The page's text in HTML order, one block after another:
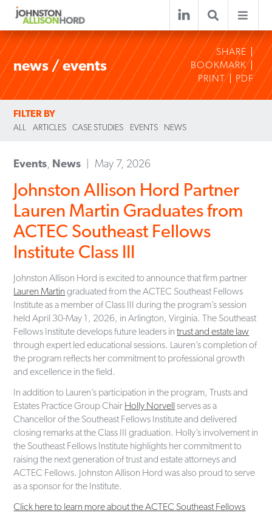
news / events
SHARE
BOOKMARK
PRINT
PDF
FILTER BY
ALL ARTICLES CASE STUDIES EVENTS NEWS
Events News May 7, 2026
Johnston Allison Hord Partner
Lauren Martin Graduates from
ACTEC Southeast Fellows
Institute Class III
Johnston Allison Hord is excited to announce that firm partner
Lauren Martin graduated from the ACTEC Southeast Fellows
Institute as a member of Class III during the program’s session
held April 30-May 1, 2026, in Arlington, Virginia. The Southeast
Fellows Institute develops future leaders intrust and estate law
through expert led educational sessions. Lauren’s completion of
the program reflects her commitment to professional growth
and excellence in the field.
In addition to Lauren’s participation in the program, Trusts and
Estates Practice Group Chair Holly Norvell serves as a
Chancellor of the Southeast Fellows Institute and delivered
closing remarks at the Class III graduation. Holly’s involvement in
the Southeast Fellows Institute highlights her commitment to
raising the next generation of trust and estate attorneys and
ACTEC Fellows. Johnston Allison Hord was also proud to serve
as a sponsor for the Institute.
Click here to learn more about the ACTEC Southeast Fellows